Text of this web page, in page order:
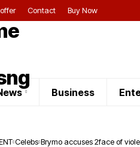
Contact Buy Now
Business
Celebs Brymo accuses 2face of